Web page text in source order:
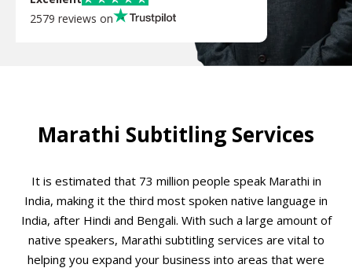
2579 reviews on
Marathi Subtitling Services
It is estimated that 73 million people speak Marathi in
India, making it the third most spoken native language in
India, after Hindi and Bengali. With such a large amount of
native speakers, Marathi subtitling services are vital to
helping you expand your business into areas that were